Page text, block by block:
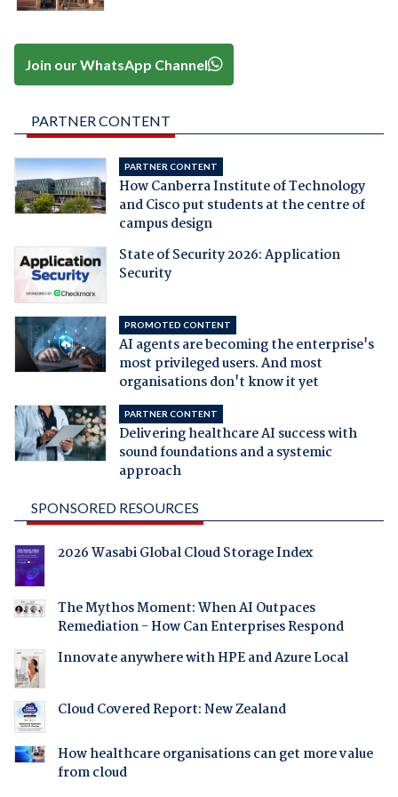
Join our WhatsApp Channel
PARTNER CONTENT
PARTNER CONTENT
How Canberra Institute of Technology
and Cisco put students at the centre of
campus design
State of Security 2026: Application
Security
PROMOTED CONTENT
AI agents are becoming the enterprise's
most privileged users. And most
organisations don't know it yet
PARTNER CONTENT
Delivering healthcare AI success with
sound foundations and a systemic
approach
SPONSORED RESOURCES
2026 Wasabi Global Cloud Storage Index
The Mythos Moment: When AI Outpaces
Remediation - How Can Enterprises Respond
Innovate anywhere with HPE and Azure Local
Cloud Covered Report: New Zealand
How healthcare organisations can get more value
from cloud